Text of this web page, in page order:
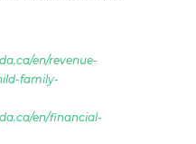
en/revenue-
family-
en/financial-